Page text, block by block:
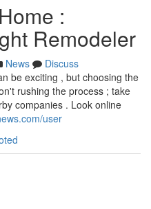
:
Remodeler
News
Discuss
be exciting , but choosing the
rushing the process ; take
companies . Look online
user